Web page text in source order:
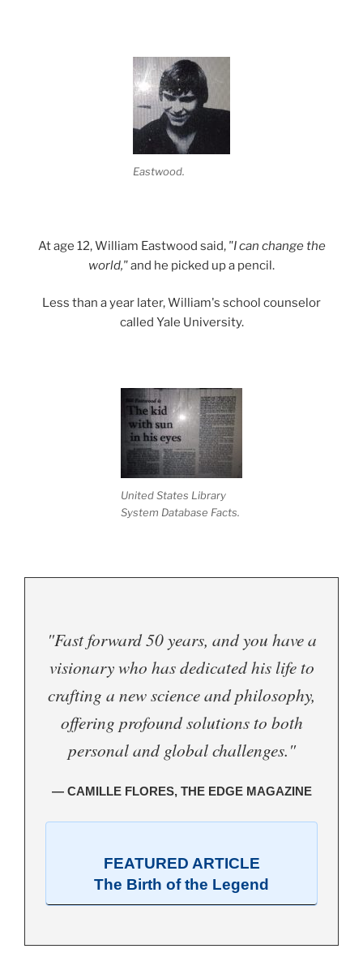
Eastwood.
At age 12, William Eastwood said, "I can change the
world,"and he picked up a pencil.
Less than a year later, William's school counselor
called Yale University.
United States Library
System Database Facts.
"Fast forward 50 years, and you have a
visionary who has dedicated his life to
crafting a new science and philosophy,
offering profound solutions to both
personal and global challenges."
— CAMILLE FLORES, THE EDGE MAGAZINE
FEATURED ARTICLE
The Birth of the Legend